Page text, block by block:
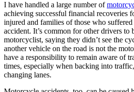
I have handled a large number of
achieving successful financial recoveries
injured and families of those who
accident. It’s common for other drivers to
motorcyclist, saying they didn’t see the
another vehicle on the road is not the
have a responsibility to remain aware of
times, especially when backing into
changing lanes.